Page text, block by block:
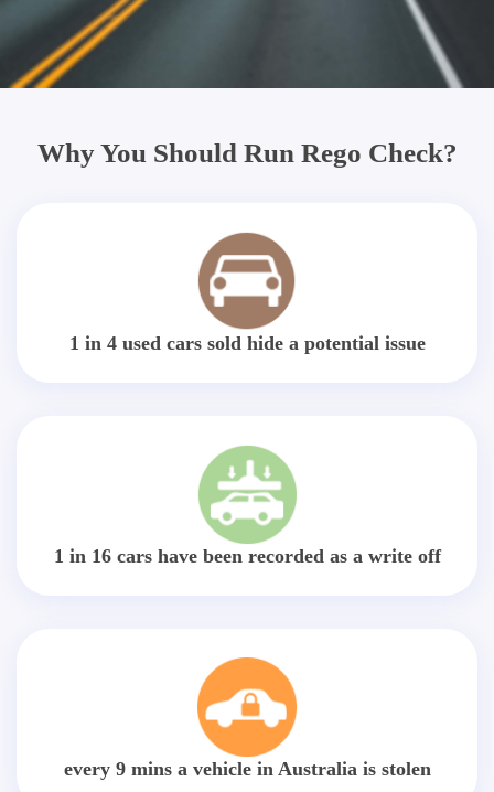
Why You Should Run Rego Check?
1 in 4 used cars sold hide a potential issue
1 in 16 cars have been recorded as a write off
every 9 mins a vehicle in Australia is stolen